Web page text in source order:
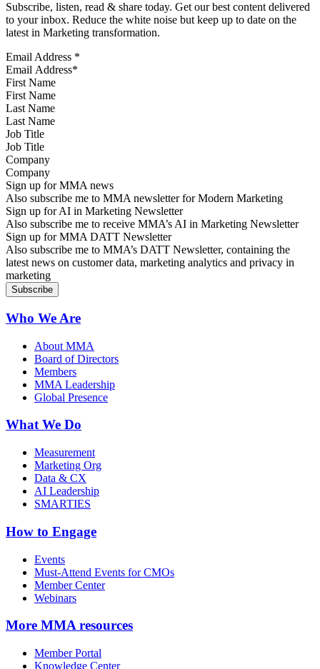
Subscribe, listen, read & share today. Get our best content delivered
to your inbox. Reduce the white noise but keep up to date on the
latest in Marketing transformation.
Email Address *
First Name
Last Name
Job Title
Company
Sign up for MMA news
Also subscribe me to MMA newsletter for Modern Marketing
Sign up for AI in Marketing Newsletter
Also subscribe me to receive MMA’s AI in Marketing Newsletter
Sign up for MMA DATT Newsletter
Also subscribe me to MMA’s DATT Newsletter, containing the
latest news on customer data, marketing analytics and privacy in
marketing
Who We Are
About MMA
Board of Directors
Members
MMA Leadership
Global Presence
What We Do
Measurement
Marketing Org
Data & CX
AI Leadership
SMARTIES
How to Engage
Events
Must-Attend Events for CMOs
Member Center
Webinars
More MMA resources
Member Portal
Knowledge Center